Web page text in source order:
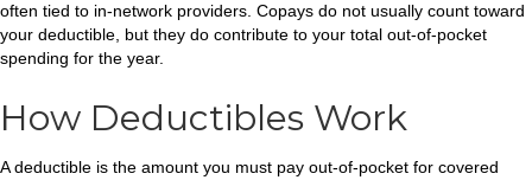
often tied to in-network providers. Copays do not usually count toward
your deductible, but they do contribute to your total out-of-pocket
spending for the year.
How Deductibles Work
A deductible is the amount you must pay out-of-pocket for covered